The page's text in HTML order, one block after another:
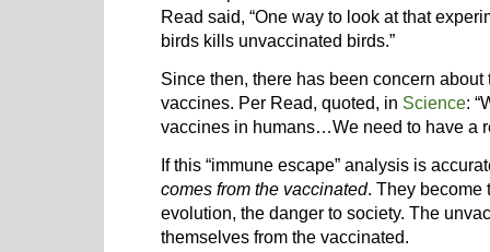
Read said, “One way to look at that
birds kills unvaccinated birds.”
Since then, there has been concern
vaccines. Per Read, quoted, in Science:
vaccines in humans…We need to have a
If this “immune escape” analysis is
comes from the vaccinated. They become
evolution, the danger to society. The
themselves from the vaccinated.